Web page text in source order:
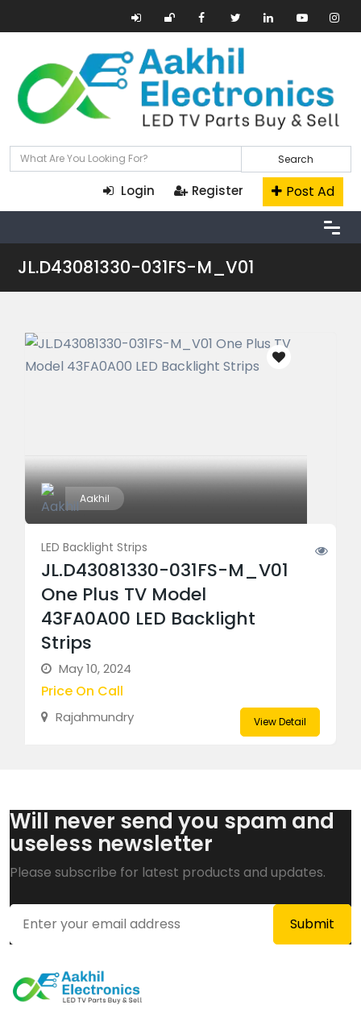
Search
Login Register Post Ad
JL.D43081330-031FS-M_V01
Aakhil
LED Backlight Strips
JL.D43081330-031FS-M_V01
One Plus TV Model
43FA0A00 LED Backlight
Strips
May 10, 2024
Price On Call
Rajahmundry View Detail
Will never send you spam and
useless newsletter
Please subscribe for latest products and updates.